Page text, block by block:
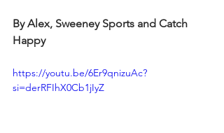
By Alex, Sweeney Sports and Catch
Happy
https://youtu.be/6Er9qnizuAc?
si=derRFIhX0Cb1jIyZ